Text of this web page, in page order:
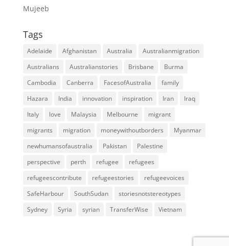
Mujeeb
Tags
Adelaide Afghanistan Australia
Australianmigration
Australians
Australianstories Brisbane
Burma
Cambodia
Canberra FacesofAustralia
family
Hazara
India innovation inspiration Iran
Iraq
Italy
love Malaysia Melbourne
migrant
migrants
migration moneywithoutborders
Myanmar
newhumansofaustralia
Pakistan
Palestine
perspective
perth refugee
refugees
refugeescontribute
refugeestories
refugeevoices
SafeHarbour
SouthSudan
storiesnotstereotypes
Sydney
Syria syrian TransferWise Vietnam